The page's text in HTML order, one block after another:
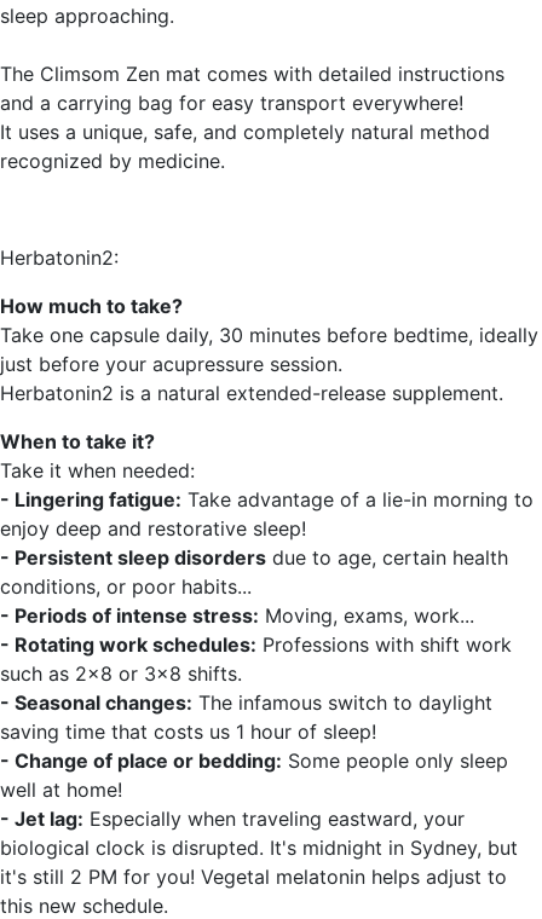
sleep approaching.
The Climsom Zen mat comes with detailed instructions
and a carrying bag for easy transport everywhere!
It uses a unique, safe, and completely natural method
recognized by medicine.
Herbatonin2:
How much to take?
Take one capsule daily, 30 minutes before bedtime, ideally
just before your acupressure session.
Herbatonin2 is a natural extended-release supplement.
When to take it?
Take it when needed:
- Lingering fatigue: Take advantage of a lie-in morning to
enjoy deep and restorative sleep!
- Persistent sleep disorders due to age, certain health
conditions, or poor habits...
- Periods of intense stress: Moving, exams, work...
- Rotating work schedules: Professions with shift work
such as 2x8 or 3x8 shifts.
- Seasonal changes: The infamous switch to daylight
saving time that costs us 1 hour of sleep!
- Change of place or bedding: Some people only sleep
well at home!
- Jet lag: Especially when traveling eastward, your
biological clock is disrupted. It's midnight in Sydney, but
it's still 2 PM for you! Vegetal melatonin helps adjust to
this new schedule.